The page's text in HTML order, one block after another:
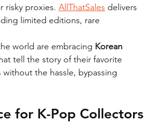
risky proxies. AllThatSales delivers
limited editions, rare
world are embracing Korean
tell the story of their favorite
without the hassle, bypassing
for K-Pop Collectors